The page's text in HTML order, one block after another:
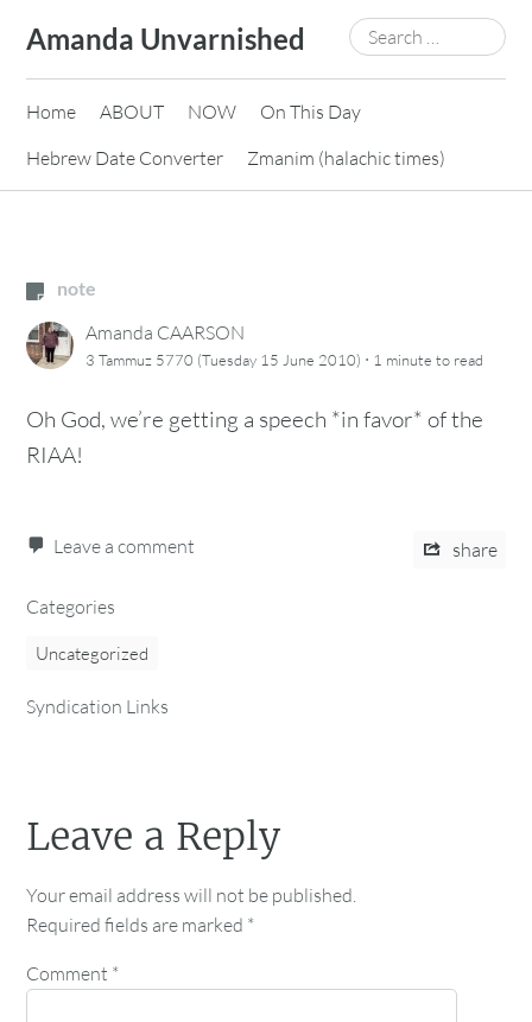
content
Amanda Unvarnished
Search
for:
Home ABOUT NOW
On This Day
Hebrew Date Converter
Zmanim (halachic times)
note
Amanda CAARSON
3 Tammuz 5770 (Tuesday 15 June 2010) · 1 minute to read
Oh God, we’re getting a speech *in favor* of the
RIAA!
Leave a comment share
Categories
Uncategorized
Syndication Links
Leave a Reply
Your email address will not be published.
Required fields are marked *
Comment *